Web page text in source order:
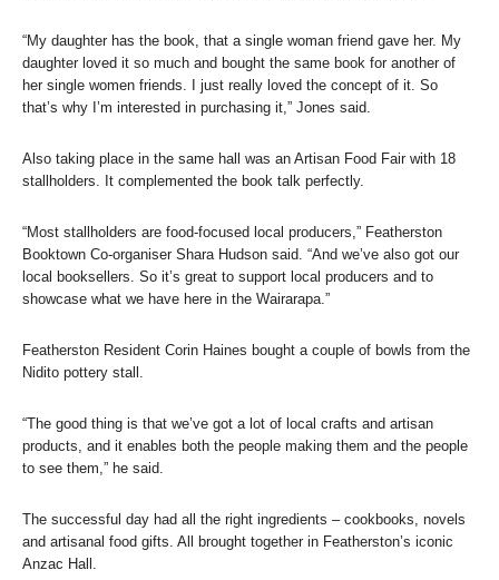
“My daughter has the book, that a single woman friend gave her. My
daughter loved it so much and bought the same book for another of
her single women friends. I just really loved the concept of it. So
that’s why I’m interested in purchasing it,” Jones said.
Also taking place in the same hall was an Artisan Food Fair with 18
stallholders. It complemented the book talk perfectly.
“Most stallholders are food-focused local producers,” Featherston
Booktown Co-organiser Shara Hudson said. “And we’ve also got our
local booksellers. So it’s great to support local producers and to
showcase what we have here in the Wairarapa.”
Featherston Resident Corin Haines bought a couple of bowls from the
Nidito pottery stall.
“The good thing is that we’ve got a lot of local crafts and artisan
products, and it enables both the people making them and the people
to see them,” he said.
The successful day had all the right ingredients – cookbooks, novels
and artisanal food gifts. All brought together in Featherston’s iconic
Anzac Hall.